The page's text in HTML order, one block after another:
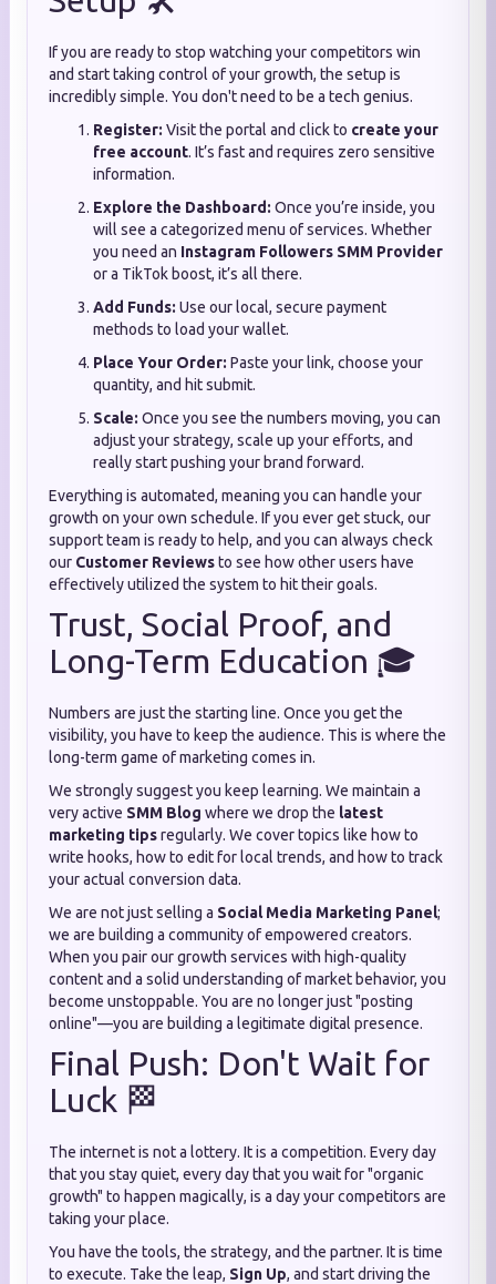
If you are ready to stop watching your competitors win
and start taking control of your growth, the setup is
incredibly simple. You don't need to be a tech genius.
Register: Visit the portal and click to create your
free account. It’s fast and requires zero sensitive
information.
Explore the Dashboard: Once you’re inside, you
will see a categorized menu of services. Whether
you need an Instagram Followers SMM Provider
or a TikTok boost, it’s all there.
Add Funds: Use our local, secure payment
methods to load your wallet.
Place Your Order: Paste your link, choose your
quantity, and hit submit.
Scale: Once you see the numbers moving, you can
adjust your strategy, scale up your efforts, and
really start pushing your brand forward.
Everything is automated, meaning you can handle your
growth on your own schedule. If you ever get stuck, our
support team is ready to help, and you can always check
our Customer Reviewsto see how other users have
effectively utilized the system to hit their goals.
Trust, Social Proof, and
Long-Term Education 🎓
Numbers are just the starting line. Once you get the
visibility, you have to keep the audience. This is where the
long-term game of marketing comes in.
We strongly suggest you keep learning. We maintain a
very active SMM Blog where we drop the latest
marketing tipsregularly. We cover topics like how to
write hooks, how to edit for local trends, and how to track
your actual conversion data.
We are not just selling a Social Media Marketing Panel;
we are building a community of empowered creators.
When you pair our growth services with high-quality
content and a solid understanding of market behavior, you
become unstoppable. You are no longer just "posting
online"—you are building a legitimate digital presence.
Final Push: Don't Wait for
Luck 🏁
The internet is not a lottery. It is a competition. Every day
that you stay quiet, every day that you wait for "organic
growth" to happen magically, is a day your competitors are
taking your place.
You have the tools, the strategy, and the partner. It is time
to execute. Take the leap, Sign Up, and start driving the